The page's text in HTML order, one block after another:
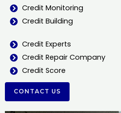
Credit Monitoring
Credit Building
Credit Experts
Credit Repair Company
Credit Score
CONTACT US